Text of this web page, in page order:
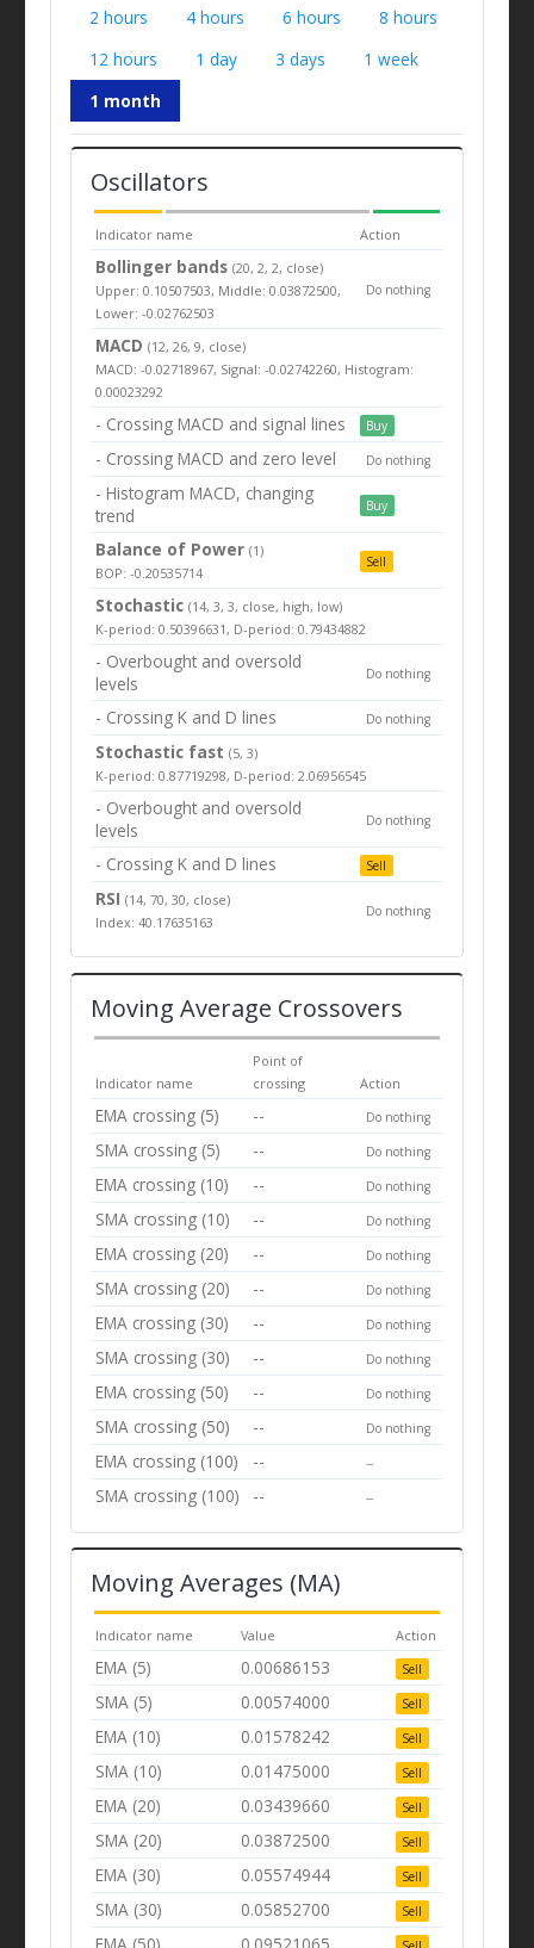
2 hours
4 hours 6 hours
8 hours
12 hours
1 day 3 days
1 week
1 month
Oscillators
Indicator name Action
Bollinger bands(20, 2, 2, close)
Upper: 0.10507503, Middle: 0.03872500,
Lower: -0.02762503
Do nothing
MACD (12, 26, 9, close)
MACD: -0.02718967, Signal: -0.02742260, Histogram:
0.00023292
- Crossing MACD and signal lines Buy
- Crossing MACD and zero level Do nothing
- Histogram MACD, changing
trend
Buy
Balance of Power(1)
BOP: -0.20535714
Sell
Stochastic (14, 3, 3, close, high, low)
K-period: 0.50396631, D-period: 0.79434882
- Overbought and oversold
levels
Do nothing
- Crossing K and D lines Do nothing
Stochastic fast (5, 3)
K-period: 0.87719298, D-period: 2.06956545
- Overbought and oversold
levels
Do nothing
- Crossing K and D lines Sell
RSI(14, 70, 30, close)
Index: 40.17635163
Do nothing
Moving Average Crossovers
Indicator name
Point of
crossing
Action
EMA crossing (5) -- Do nothing
SMA crossing (5) -- Do nothing
EMA crossing (10) -- Do nothing
SMA crossing (10) -- Do nothing
EMA crossing (20) -- Do nothing
SMA crossing (20) -- Do nothing
EMA crossing (30) -- Do nothing
SMA crossing (30) -- Do nothing
EMA crossing (50) -- Do nothing
SMA crossing (50) -- Do nothing
EMA crossing (100) -- --
SMA crossing (100) -- --
Moving Averages (MA)
Indicator name Value Action
EMA (5) 0.00686153 Sell
SMA (5) 0.00574000 Sell
EMA (10) 0.01578242 Sell
SMA (10) 0.01475000 Sell
EMA (20) 0.03439660 Sell
SMA (20) 0.03872500 Sell
EMA (30) 0.05574944 Sell
SMA (30) 0.05852700 Sell